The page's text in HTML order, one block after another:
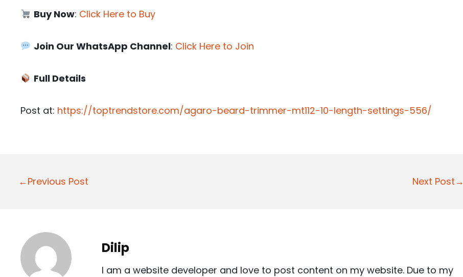
Buy Now: Click Here to Buy
Join Our WhatsApp Channel: Click Here to Join
Full Details
Post at: https://toptrendstore.com/agaro-beard-trimmer-mt112-10-length-settings-556/
P
n
a
←Previous Post Next Post→
Dilip
I am a website developer and love to post content on my website. Due to my